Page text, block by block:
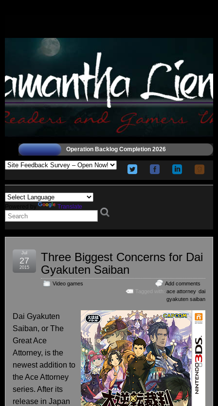
Operation Backlog Completion 2026
Powered by Translate
Three Biggest Concerns for Dai
Gyakuten Saiban
Video games
Add comments
Tagged with: ace attorney, dai
gyakuten saiban
Jul
27
2015
Dai Gyakuten
Saiban, or The
Great Ace
Attorney, is the
newest addition to
the Ace Attorney
series. After its
release in Japan